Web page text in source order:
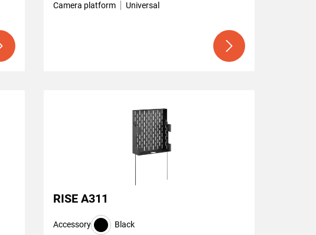
Camera platform Universal
RISE A311
Accessory Black